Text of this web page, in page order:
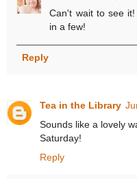
Can't wait to see
in a few!
Reply
Tea in the Library
Sounds like a lovely
Saturday!
Reply